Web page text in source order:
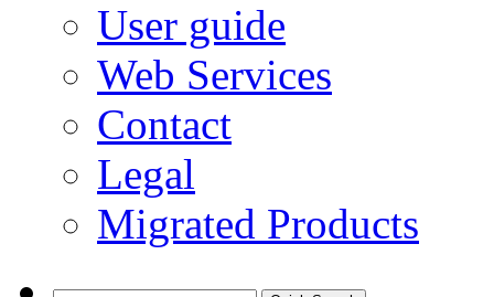
User guide
Web Services
Contact
Legal
Migrated Products